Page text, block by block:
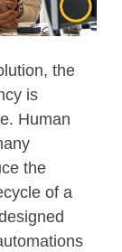
the
is
Human
the
of a